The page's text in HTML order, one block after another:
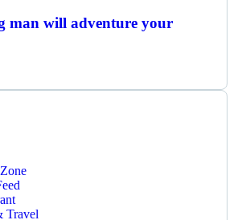
man will adventure your
Travel